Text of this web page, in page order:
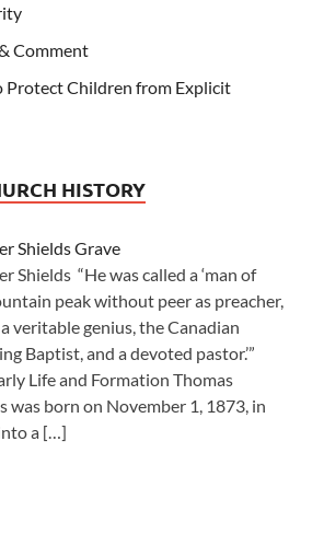
Comment
Protect Children from Explicit
HISTORY
Shields Grave
Shields “He was called a ‘man of
peak without peer as preacher,
veritable genius, the Canadian
Baptist, and a devoted pastor.’”
Life and Formation Thomas
was born on November 1, 1873, in
a […]